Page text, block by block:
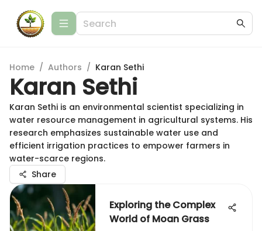
Home / Authors / Karan Sethi
Karan Sethi
Karan Sethi is an environmental scientist specializing in
water resource management in agricultural systems. His
research emphasizes sustainable water use and
efficient irrigation practices to empower farmers in
water-scarce regions.
Share
Exploring the Complex
World of Moan Grass